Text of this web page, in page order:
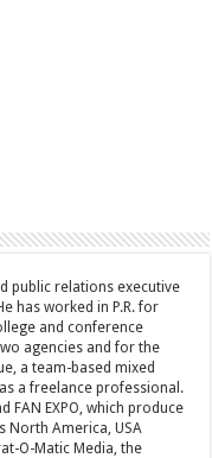
public relations executive
has worked in P.R. for
and conference
agencies and for the
a team-based mixed
a freelance professional.
FAN EXPO, which produce
North America, USA
O-Matic Media, the